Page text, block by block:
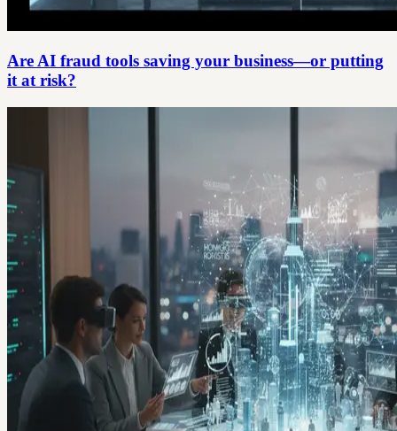
Are AI fraud tools saving your business—or putting
it at risk?